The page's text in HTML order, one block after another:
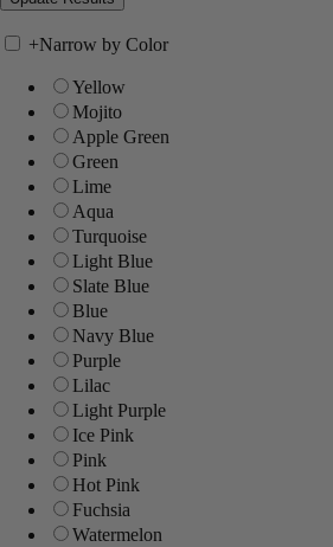
+Narrow by Color
Yellow
Mojito
Apple Green
Green
Lime
Aqua
Turquoise
Light Blue
Slate Blue
Blue
Navy Blue
Purple
Lilac
Light Purple
Ice Pink
Pink
Hot Pink
Fuchsia
Watermelon